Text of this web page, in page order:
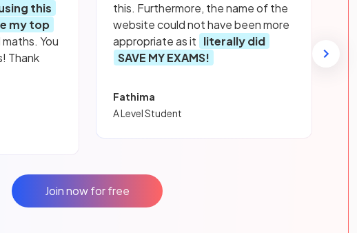
this
my top
You
Thank
this. Furthermore, the name of the
website could not have been more
appropriate as it literally did
SAVE MY EXAMS!
Fathima
A Level Student
Join now for free